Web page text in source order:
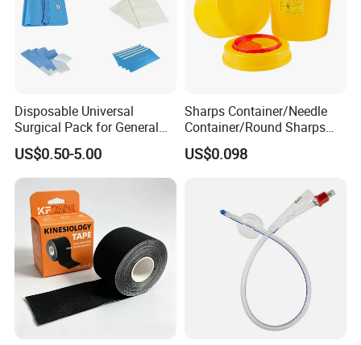
Disposable Universal
Surgical Pack for General
Operating Room Procedures
US$0.50-5.00
Sharps Container/Needle
Container/Round Sharps
Container
US$0.098